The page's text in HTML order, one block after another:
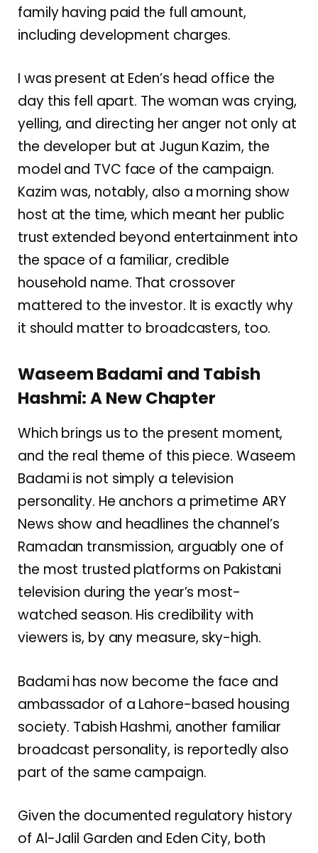
family having paid the full amount,
including development charges.
I was present at Eden’s head office the
day this fell apart. The woman was crying,
yelling, and directing her anger not only at
the developer but at Jugun Kazim, the
model and TVC face of the campaign.
Kazim was, notably, also a morning show
host at the time, which meant her public
trust extended beyond entertainment into
the space of a familiar, credible
household name. That crossover
mattered to the investor. It is exactly why
it should matter to broadcasters, too.
Waseem Badami and Tabish
Hashmi: A New Chapter
Which brings us to the present moment,
and the real theme of this piece. Waseem
Badami is not simply a television
personality. He anchors a primetime ARY
News show and headlines the channel’s
Ramadan transmission, arguably one of
the most trusted platforms on Pakistani
television during the year’s most-
watched season. His credibility with
viewers is, by any measure, sky-high.
Badami has now become the face and
ambassador of a Lahore-based housing
society. Tabish Hashmi, another familiar
broadcast personality, is reportedly also
part of the same campaign.
Given the documented regulatory history
of Al-Jalil Garden and Eden City, both